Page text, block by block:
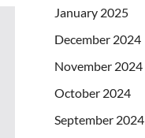
January 2025
December 2024
November 2024
October 2024
September 2024